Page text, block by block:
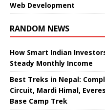
Web Development
RANDOM NEWS
How Smart Indian
Steady Monthly Income
Best Treks in Nepal:
Circuit, Mardi Himal,
Base Camp Trek